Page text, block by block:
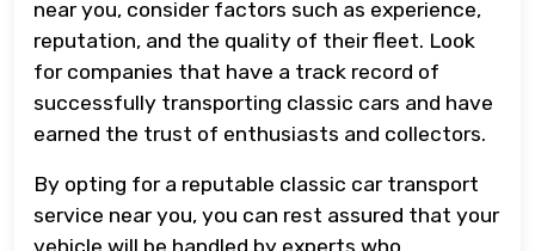
near you, consider factors such as experience,
reputation, and the quality of their fleet. Look
for companies that have a track record of
successfully transporting classic cars and have
earned the trust of enthusiasts and collectors.
By opting for a reputable classic car transport
service near you, you can rest assured that your
vehicle will be handled by experts who